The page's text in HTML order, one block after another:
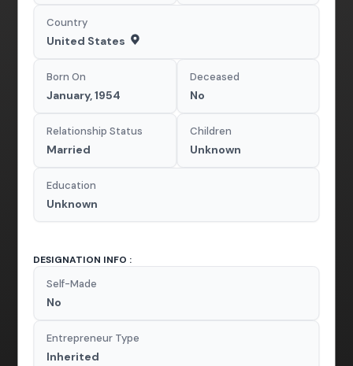
Country
United States
Born On
January, 1954
Deceased
No
Relationship Status
Married
Children
Unknown
Education
Unknown
DESIGNATION INFO :
Self-Made
No
Entrepreneur Type
Inherited